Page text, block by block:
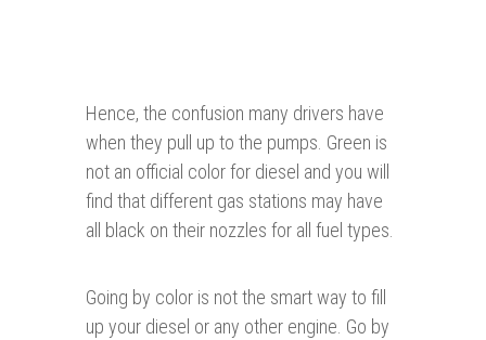
Hence, the confusion many drivers have
when they pull up to the pumps. Green is
not an official color for diesel and you will
find that different gas stations may have
all black on their nozzles for all fuel types.
Going by color is not the smart way to fill
up your diesel or any other engine. Go by